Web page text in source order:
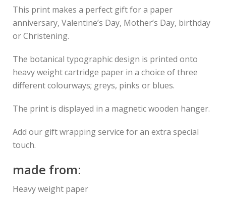
This print makes a perfect gift for a paper
anniversary, Valentine’s Day, Mother’s Day, birthday
or Christening.
The botanical typographic design is printed onto
heavy weight cartridge paper in a choice of three
different colourways; greys, pinks or blues.
The print is displayed in a magnetic wooden hanger.
Add our gift wrapping service for an extra special
touch.
made from:
Heavy weight paper